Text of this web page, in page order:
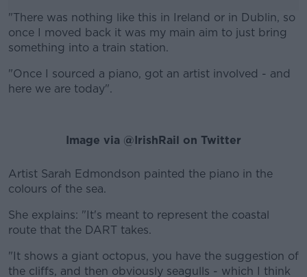
"There was nothing like this in Ireland or in Dublin, so
once I moved back it was my main aim to just bring
something into a train station.
#AD
"Once I sourced a piano, got an artist involved - and
here we are today".
Image via @IrishRail on Twitter
Artist Sarah Edmondson painted the piano in the
colours of the sea.
She explains: "It's meant to represent the coastal
route that the DART takes.
"It shows a giant octopus, you have the suggestion of
the cliffs, and then obviously seagulls - which I think